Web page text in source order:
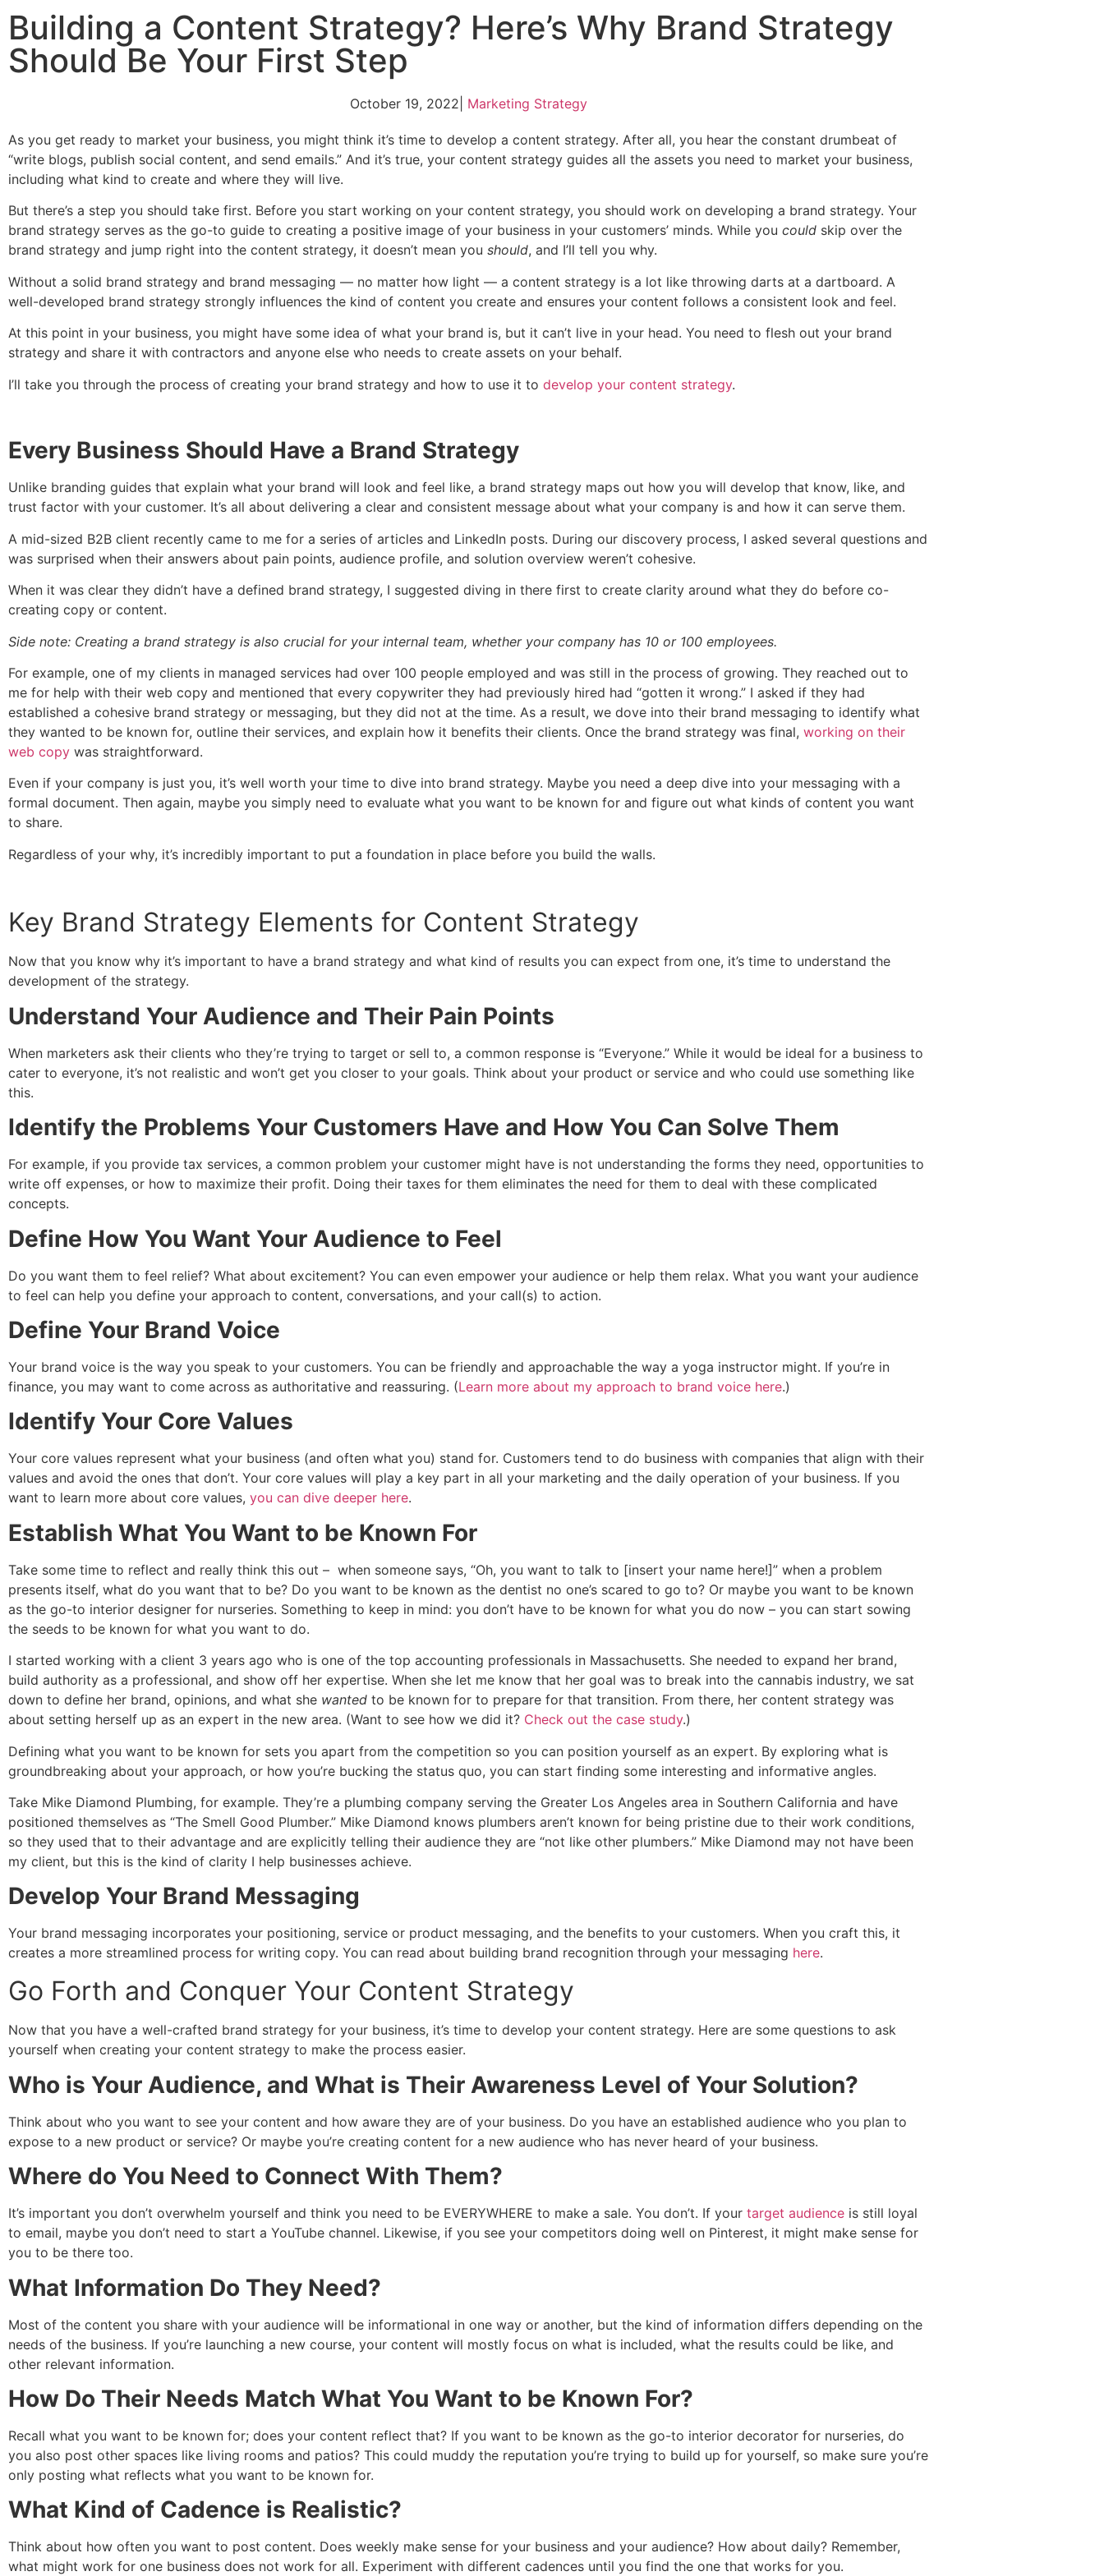
Building a Content Strategy? Here’s Why Brand Strategy
Should Be Your First Step
October 19, 2022 Marketing Strategy
As you get ready to market your business, you might think it’s time to develop a content strategy. After all, you hear the constant drumbeat of
“write blogs, publish social content, and send emails.” And it’s true, your content strategy guides all the assets you need to market your business,
including what kind to create and where they will live.
But there’s a step you should take first. Before you start working on your content strategy, you should work on developing a brand strategy. Your
brand strategy serves as the go-to guide to creating a positive image of your business in your customers’ minds. While you could skip over the
brand strategy and jump right into the content strategy, it doesn’t mean you should, and I’ll tell you why.
Without a solid brand strategy and brand messaging — no matter how light — a content strategy is a lot like throwing darts at a dartboard. A
well-developed brand strategy strongly influences the kind of content you create and ensures your content follows a consistent look and feel.
At this point in your business, you might have some idea of what your brand is, but it can’t live in your head. You need to flesh out your brand
strategy and share it with contractors and anyone else who needs to create assets on your behalf.
I’ll take you through the process of creating your brand strategy and how to use it to develop your content strategy.
Every Business Should Have a Brand Strategy
Unlike branding guides that explain what your brand will look and feel like, a brand strategy maps out how you will develop that know, like, and
trust factor with your customer. It’s all about delivering a clear and consistent message about what your company is and how it can serve them.
A mid-sized B2B client recently came to me for a series of articles and LinkedIn posts. During our discovery process, I asked several questions and
was surprised when their answers about pain points, audience profile, and solution overview weren’t cohesive.
When it was clear they didn’t have a defined brand strategy, I suggested diving in there first to create clarity around what they do before co-
creating copy or content.
Side note: Creating a brand strategy is also crucial for your internal team, whether your company has 10 or 100 employees.
For example, one of my clients in managed services had over 100 people employed and was still in the process of growing. They reached out to
me for help with their web copy and mentioned that every copywriter they had previously hired had “gotten it wrong.” I asked if they had
established a cohesive brand strategy or messaging, but they did not at the time. As a result, we dove into their brand messaging to identify what
they wanted to be known for, outline their services, and explain how it benefits their clients. Once the brand strategy was final, working on their
web copy was straightforward.
Even if your company is just you, it’s well worth your time to dive into brand strategy. Maybe you need a deep dive into your messaging with a
formal document. Then again, maybe you simply need to evaluate what you want to be known for and figure out what kinds of content you want
to share.
Regardless of your why, it’s incredibly important to put a foundation in place before you build the walls.
Key Brand Strategy Elements for Content Strategy
Now that you know why it’s important to have a brand strategy and what kind of results you can expect from one, it’s time to understand the
development of the strategy.
Understand Your Audience and Their Pain Points
When marketers ask their clients who they’re trying to target or sell to, a common response is “Everyone.” While it would be ideal for a business to
cater to everyone, it’s not realistic and won’t get you closer to your goals. Think about your product or service and who could use something like
this.
Identify the Problems Your Customers Have and How You Can Solve Them
For example, if you provide tax services, a common problem your customer might have is not understanding the forms they need, opportunities to
write off expenses, or how to maximize their profit. Doing their taxes for them eliminates the need for them to deal with these complicated
concepts.
Define How You Want Your Audience to Feel
Do you want them to feel relief? What about excitement? You can even empower your audience or help them relax. What you want your audience
to feel can help you define your approach to content, conversations, and your call(s) to action.
Define Your Brand Voice
Your brand voice is the way you speak to your customers. You can be friendly and approachable the way a yoga instructor might. If you’re in
finance, you may want to come across as authoritative and reassuring. (Learn more about my approach to brand voice here.)
Identify Your Core Values
Your core values represent what your business (and often what you) stand for. Customers tend to do business with companies that align with their
values and avoid the ones that don’t. Your core values will play a key part in all your marketing and the daily operation of your business. If you
want to learn more about core values, you can dive deeper here.
Establish What You Want to be Known For
Take some time to reflect and really think this out – when someone says, “Oh, you want to talk to [insert your name here!]” when a problem
presents itself, what do you want that to be? Do you want to be known as the dentist no one’s scared to go to? Or maybe you want to be known
as the go-to interior designer for nurseries. Something to keep in mind: you don’t have to be known for what you do now – you can start sowing
the seeds to be known for what you want to do.
I started working with a client 3 years ago who is one of the top accounting professionals in Massachusetts. She needed to expand her brand,
build authority as a professional, and show off her expertise. When she let me know that her goal was to break into the cannabis industry, we sat
down to define her brand, opinions, and what she wanted to be known for to prepare for that transition. From there, her content strategy was
about setting herself up as an expert in the new area. (Want to see how we did it? Check out the case study.)
Defining what you want to be known for sets you apart from the competition so you can position yourself as an expert. By exploring what is
groundbreaking about your approach, or how you’re bucking the status quo, you can start finding some interesting and informative angles.
Take Mike Diamond Plumbing, for example. They’re a plumbing company serving the Greater Los Angeles area in Southern California and have
positioned themselves as “The Smell Good Plumber.” Mike Diamond knows plumbers aren’t known for being pristine due to their work conditions,
so they used that to their advantage and are explicitly telling their audience they are “not like other plumbers.” Mike Diamond may not have been
my client, but this is the kind of clarity I help businesses achieve.
Develop Your Brand Messaging
Your brand messaging incorporates your positioning, service or product messaging, and the benefits to your customers. When you craft this, it
creates a more streamlined process for writing copy. You can read about building brand recognition through your messaging here.
Go Forth and Conquer Your Content Strategy
Now that you have a well-crafted brand strategy for your business, it’s time to develop your content strategy. Here are some questions to ask
yourself when creating your content strategy to make the process easier.
Who is Your Audience, and What is Their Awareness Level of Your Solution?
Think about who you want to see your content and how aware they are of your business. Do you have an established audience who you plan to
expose to a new product or service? Or maybe you’re creating content for a new audience who has never heard of your business.
Where do You Need to Connect With Them?
It’s important you don’t overwhelm yourself and think you need to be EVERYWHERE to make a sale. You don’t. If your target audience is still loyal
to email, maybe you don’t need to start a YouTube channel. Likewise, if you see your competitors doing well on Pinterest, it might make sense for
you to be there too.
What Information Do They Need?
Most of the content you share with your audience will be informational in one way or another, but the kind of information differs depending on the
needs of the business. If you’re launching a new course, your content will mostly focus on what is included, what the results could be like, and
other relevant information.
How Do Their Needs Match What You Want to be Known For?
Recall what you want to be known for; does your content reflect that? If you want to be known as the go-to interior decorator for nurseries, do
you also post other spaces like living rooms and patios? This could muddy the reputation you’re trying to build up for yourself, so make sure you’re
only posting what reflects what you want to be known for.
What Kind of Cadence is Realistic?
Think about how often you want to post content. Does weekly make sense for your business and your audience? How about daily? Remember,
what might work for one business does not work for all. Experiment with different cadences until you find the one that works for you.